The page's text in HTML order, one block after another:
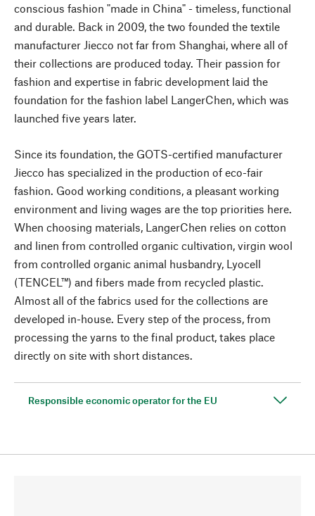
conscious fashion "made in China" - timeless, functional
and durable. Back in 2009, the two founded the textile
manufacturer Jiecco not far from Shanghai, where all of
their collections are produced today. Their passion for
fashion and expertise in fabric development laid the
foundation for the fashion label LangerChen, which was
launched five years later.
Since its foundation, the GOTS-certified manufacturer
Jiecco has specialized in the production of eco-fair
fashion. Good working conditions, a pleasant working
environment and living wages are the top priorities here.
When choosing materials, LangerChen relies on cotton
and linen from controlled organic cultivation, virgin wool
from controlled organic animal husbandry, Lyocell
(TENCEL™) and fibers made from recycled plastic.
Almost all of the fabrics used for the collections are
developed in-house. Every step of the process, from
processing the yarns to the final product, takes place
directly on site with short distances.
Responsible economic operator for the EU